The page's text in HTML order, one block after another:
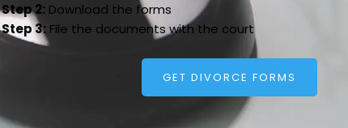
Step 2: Download the forms
Step 3:File the documents with the court
GET DIVORCE FORMS